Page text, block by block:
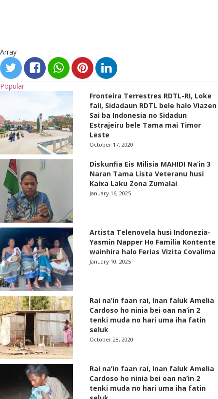
Array
Popular
Fronteira Terrestres RDTL-RI, Loke
fali, Sidadaun RDTL bele halo Viazen
Sai ba Indonesia no Sidadun
Estrajeiru bele Tama mai Timor
Leste
October 17, 2020
Diskunfia Eis Milisia MAHIDI Na’in 3
Naran Tama Lista Veteranu husi
Kaixa Laku Zona Zumalai
January 16, 2025
Artista Telenovela husi Indonezia-
Yasmin Napper Ho Familia Kontente
wainhira halo Ferias Vizita Covalima
January 10, 2025
Rai na’in faan rai, Inan faluk Amelia
Cardoso ho ninia bei oan na’in 2
tenki muda no hari uma iha fatin
seluk
October 28, 2020
Rai na’in faan rai, Inan faluk Amelia
Cardoso ho ninia bei oan na’in 2
tenki muda no hari uma iha fatin